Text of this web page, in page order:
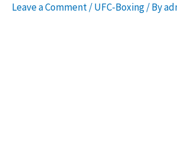
Leave a Comment/UFC-Boxing/ By